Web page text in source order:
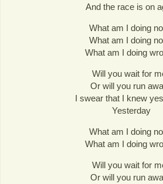
And the race is on
What am I doing
What am I doing
What am I doing
Will you wait for
Or will you run
I swear that I knew
Yesterday
What am I doing
What am I doing
Will you wait for
Or will you run